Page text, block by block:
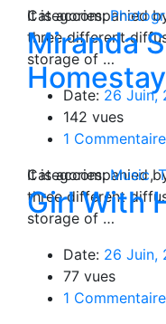
Categories:
Miranda
Homestay
It is accompanied
three different
storage of …
Date: 26 Juin,
142 vues
1 Commentaire
Categories: Music,
Girl With
It is accompanied
three different
storage of …
Date: 26 Juin,
77 vues
1 Commentaire